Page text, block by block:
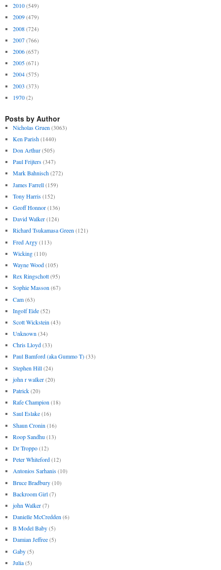
2010 (549)
2009 (479)
2008 (724)
2007 (766)
2006 (657)
2005 (671)
2004 (575)
2003 (373)
1970 (2)
Posts by Author
Nicholas Gruen (3063)
Ken Parish (1440)
Don Arthur (505)
Paul Frijters (347)
Mark Bahnisch (272)
James Farrell (159)
Tony Harris (152)
Geoff Honnor (136)
David Walker (124)
Richard Tsukamasa Green (121)
Fred Argy (113)
Wicking (110)
Wayne Wood (105)
Rex Ringschott (95)
Sophie Masson (67)
Cam (63)
Ingolf Eide (52)
Scott Wickstein (43)
Unknown (34)
Chris Lloyd (33)
Paul Bamford (aka Gummo T) (33)
Stephen Hill (24)
john r walker (20)
Patrick (20)
Rafe Champion (18)
Saul Eslake (16)
Shaun Cronin (16)
Roop Sandhu (13)
Dr Troppo (12)
Peter Whiteford (12)
Antonios Sarhanis (10)
Bruce Bradbury (10)
Backroom Girl (7)
john Walker (7)
Danielle McCredden (6)
B Model Baby (5)
Damian Jeffree (5)
Gaby (5)
Julia (5)